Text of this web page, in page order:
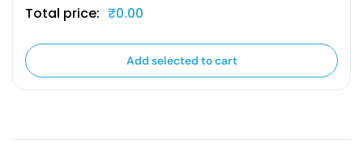
Total price: ₹0.00
Add selected to cart